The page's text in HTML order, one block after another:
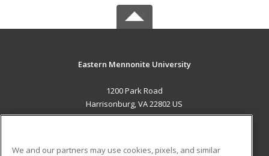
Eastern Mennonite University
1200 Park Road
Harrisonburg, VA 22802 US
We and our partners may use cookies, pixels, and similar